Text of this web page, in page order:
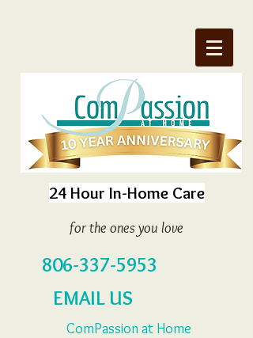
24 Hour In-Home Care
for the ones you love
806-337-5953
EMAIL US
ComPassion at Home